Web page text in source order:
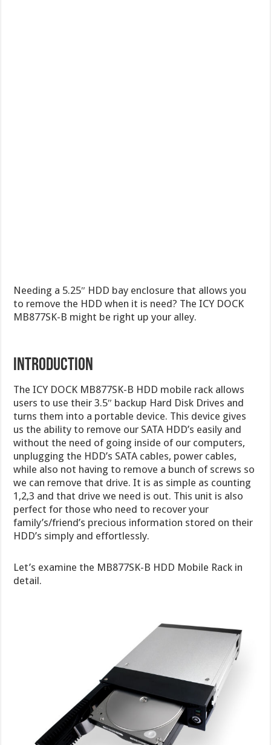
Needing a 5.25″ HDD bay enclosure that allows you
to remove the HDD when it is need? The ICY DOCK
MB877SK-B might be right up your alley.
INTRODUCTION
The ICY DOCK MB877SK-B HDD mobile rack allows
users to use their 3.5″ backup Hard Disk Drives and
turns them into a portable device. This device gives
us the ability to remove our SATA HDD’s easily and
without the need of going inside of our computers,
unplugging the HDD’s SATA cables, power cables,
while also not having to remove a bunch of screws so
we can remove that drive. It is as simple as counting
1,2,3 and that drive we need is out. This unit is also
perfect for those who need to recover your
family’s/friend’s precious information stored on their
HDD’s simply and effortlessly.
Let’s examine the MB877SK-B HDD Mobile Rack in
detail.